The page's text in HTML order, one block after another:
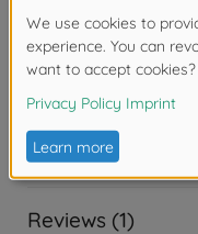
Accessories
Spare parts
Downloads
Reviews (1)